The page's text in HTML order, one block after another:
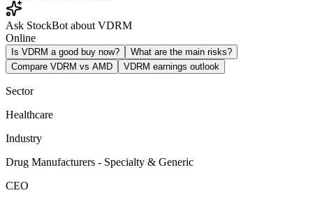
Ask StockBot about VDRM
Online
Is VDRM a good buy now?
What are the main risks?
Compare VDRM vs AMD
VDRM earnings outlook
Sector
Healthcare
Industry
Drug Manufacturers - Specialty & Generic
CEO